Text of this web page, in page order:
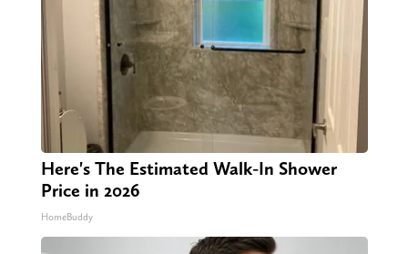
Here's The Estimated Walk-In Shower
Price in 2026
HomeBuddy